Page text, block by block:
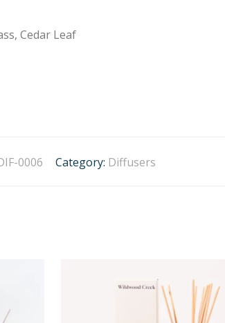
Cedar Leaf
0006 Category: Diffusers